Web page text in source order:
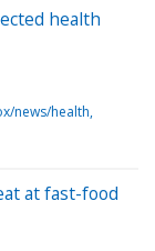
health
news/health
at fast-food